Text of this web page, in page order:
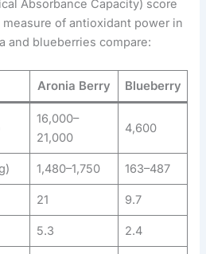
Absorbance Capacity) score
of antioxidant power in
and blueberries compare:
Aronia Berry Blueberry
16,000–
21,000
4,600
1,480–1,750 163–487
21 9.7
5.3 2.4